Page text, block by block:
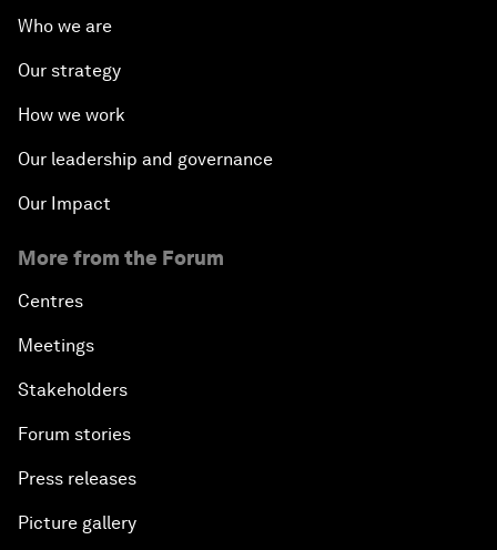
Who we are
Our strategy
How we work
Our leadership and governance
Our Impact
More from the Forum
Centres
Meetings
Stakeholders
Forum stories
Press releases
Picture gallery